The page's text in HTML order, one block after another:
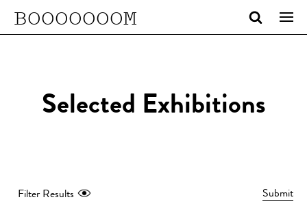
BOOOOOOOM
Selected Exhibitions
Filter Results Submit